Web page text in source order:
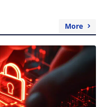
More